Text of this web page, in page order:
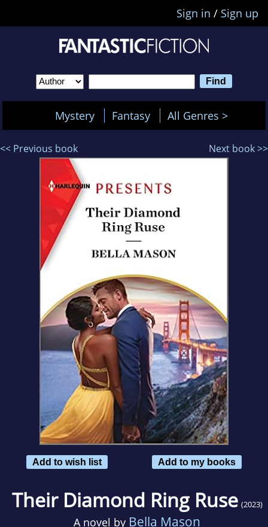
Sign in / Sign up
Mystery Fantasy All Genres >
<< Previous book Next book >>
Add to wish list Add to my books
Their Diamond Ring Ruse (2023)
A novel by Bella Mason